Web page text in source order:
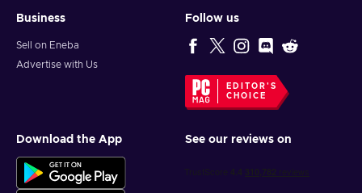
Business
Sell on Eneba
Advertise with Us
Follow us
EDITOR'S
CHOICE
Download the App See our reviews on